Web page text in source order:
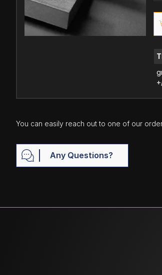
You can easily reach out to one of our
Any Questions?